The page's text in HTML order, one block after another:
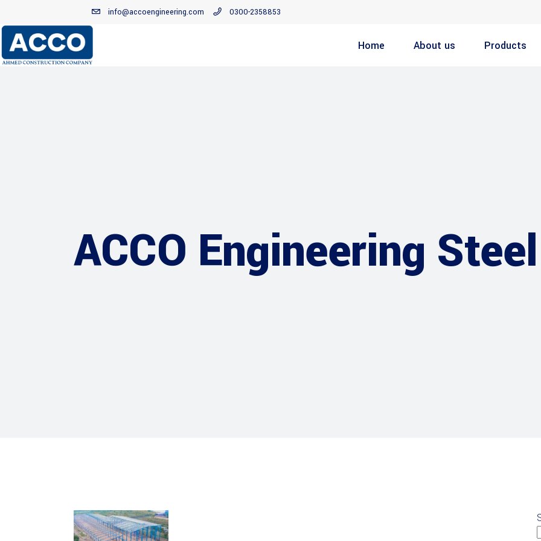
info@accoengineering.com 0300-2358853
Home About us Products
ACCO Engineering